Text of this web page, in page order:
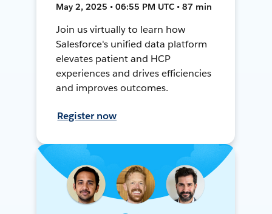
May 2, 2025 • 06:55 PM UTC • 87 min
Join us virtually to learn how
Salesforce's unified data platform
elevates patient and HCP
experiences and drives efficiencies
and improves outcomes.
Register now